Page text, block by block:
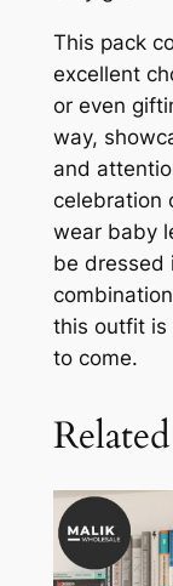
This pack
excellent
or even
way,
and
celebration
wear baby
be dressed
this outfit is
to come.